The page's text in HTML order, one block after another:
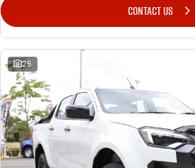
CONTACT US
25